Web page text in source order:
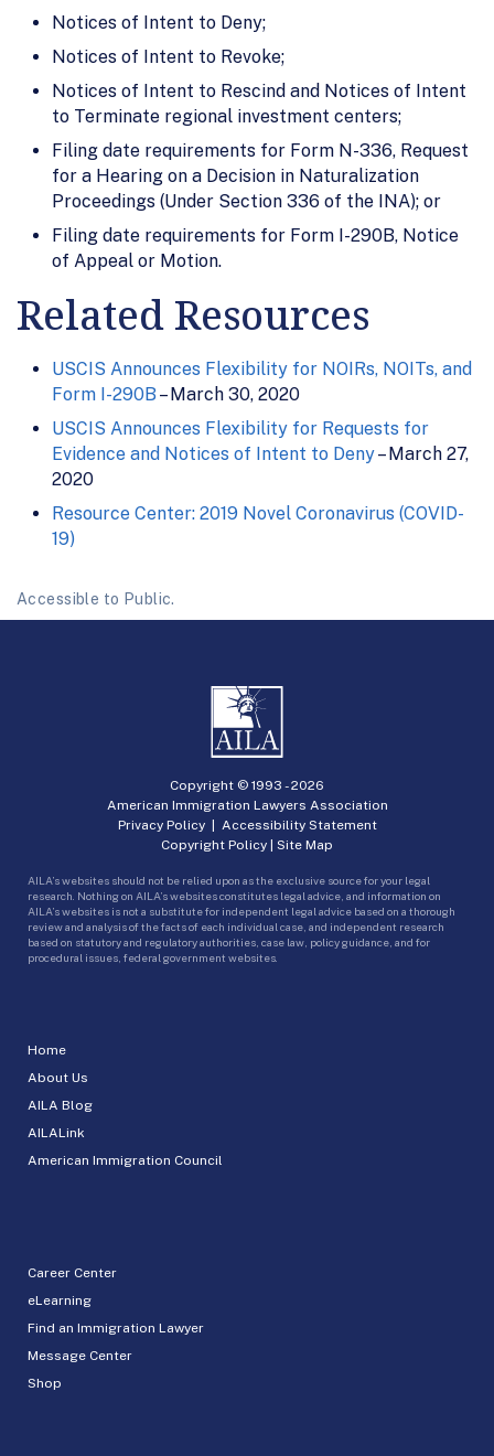
Notices of Intent to Deny;
Notices of Intent to Revoke;
Notices of Intent to Rescind and Notices of Intent
to Terminate regional investment centers;
Filing date requirements for Form N-336, Request
for a Hearing on a Decision in Naturalization
Proceedings (Under Section 336 of the INA); or
Filing date requirements for Form I-290B, Notice
of Appeal or Motion.
Related Resources
USCIS Announces Flexibility for NOIRs, NOITs, and
Form I-290B– March 30, 2020
USCIS Announces Flexibility for Requests for
Evidence and Notices of Intent to Deny– March 27,
2020
Resource Center: 2019 Novel Coronavirus (COVID-
19)
Accessible to Public.
Home
About Us
AILA Blog
AILALink
American Immigration Council
Career Center
eLearning
Find an Immigration Lawyer
Message Center
Shop
Copyright © 1993 -2026
American Immigration Lawyers Association
Privacy Policy| Accessibility Statement
Copyright Policy | Site Map
AILA’s websites should not be relied upon as the exclusive source for your legal
research. Nothing on AILA’s websites constitutes legal advice, and information on
AILA’s websites is not a substitute for independent legal advice based on a thorough
review and analysis of the facts of each individual case, and independent research
based on statutory and regulatory authorities, case law, policy guidance, and for
procedural issues, federal government websites.